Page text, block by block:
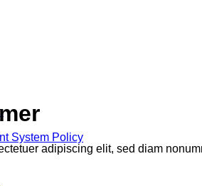
System Policy
adipiscing elit, sed diam